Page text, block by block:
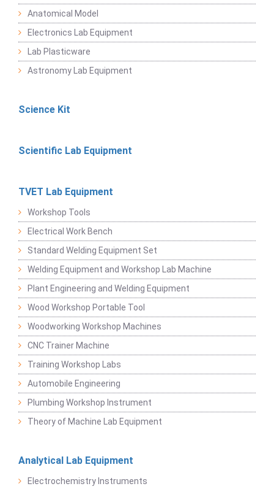
Anatomical Model
Electronics Lab Equipment
Lab Plasticware
Astronomy Lab Equipment
Science Kit
Scientific Lab Equipment
TVET Lab Equipment
Workshop Tools
Electrical Work Bench
Standard Welding Equipment Set
Welding Equipment and Workshop Lab Machine
Plant Engineering and Welding Equipment
Wood Workshop Portable Tool
Woodworking Workshop Machines
CNC Trainer Machine
Training Workshop Labs
Automobile Engineering
Plumbing Workshop Instrument
Theory of Machine Lab Equipment
Analytical Lab Equipment
Electrochemistry Instruments